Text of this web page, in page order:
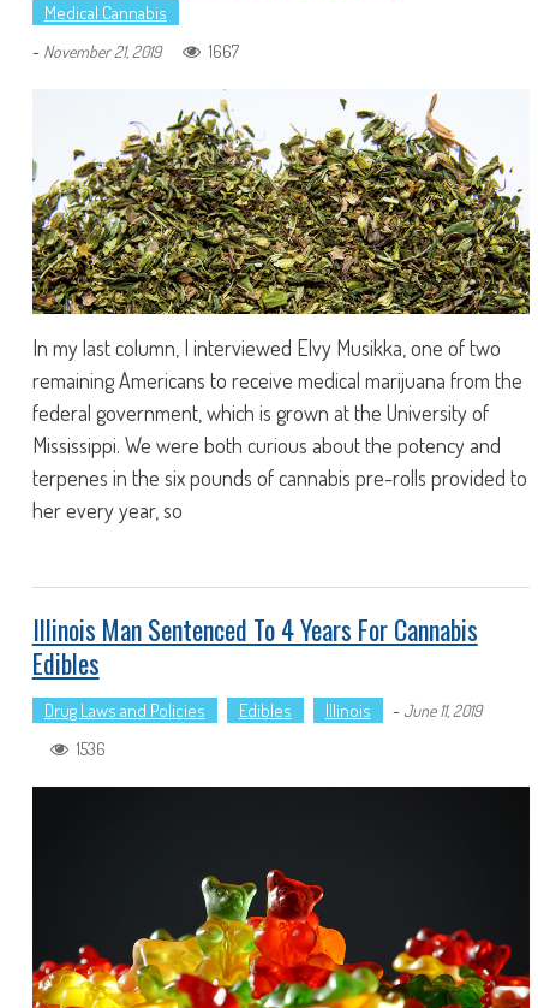
Medical Cannabis
- November 21, 2019 1667
In my last column, I interviewed Elvy Musikka, one of two
remaining Americans to receive medical marijuana from the
federal government, which is grown at the University of
Mississippi. We were both curious about the potency and
terpenes in the six pounds of cannabis pre-rolls provided to
her every year, so
Illinois Man Sentenced To 4 Years For Cannabis
Edibles
Drug Laws and Policies Edibles Illinois - June 11, 2019
1536